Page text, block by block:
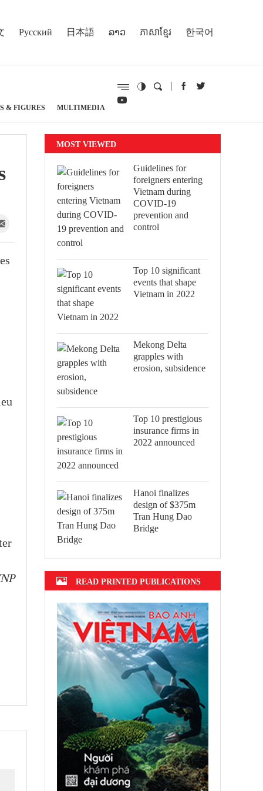
Русский 日本語 ລາວ ភាសាខ្មែរ 한국어
& FIGURES MULTIMEDIA
MOST VIEWED
Guidelines for
foreigners entering
Vietnam during
COVID-19
prevention and
control
Top 10 significant
events that shape
Vietnam in 2022
Mekong Delta
grapples with
erosion, subsidence
Top 10 prestigious
insurance firms in
2022 announced
Hanoi finalizes
design of $375m
Tran Hung Dao
Bridge
READ PRINTED PUBLICATIONS